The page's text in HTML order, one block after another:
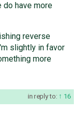
have more
reverse
slightly in favor
more
in reply to: 16